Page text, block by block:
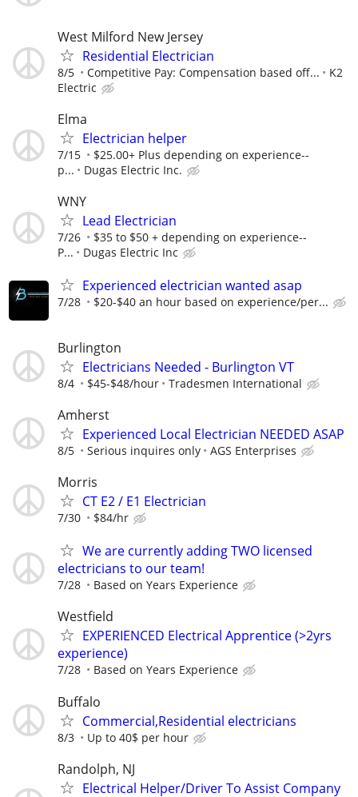
West Milford New Jersey
Residential Electrician
8/5 Competitive Pay: Compensation based off...
K2
Electric
Elma
Electrician helper
7/15
$25.00+ Plus depending on experience--
p...
Dugas Electric Inc.
WNY
Lead Electrician
7/26
$35 to $50 + depending on experience--
P...
Dugas Electric Inc
Experienced electrician wanted asap
7/28 $20-$40 an hour based on experience/per...
Burlington
Electricians Needed - Burlington VT
8/4 $45-$48/hour Tradesmen International
Amherst
Experienced Local Electrician NEEDED ASAP
8/5 Serious inquires only AGS Enterprises
Morris
CT E2 / E1 Electrician
7/30 $84/hr
We are currently adding TWO licensed
electricians to our team!
7/28 Based on Years Experience
Westfield
EXPERIENCED Electrical Apprentice (>2yrs
experience)
7/28 Based on Years Experience
Buffalo
Commercial,Residential electricians
8/3 Up to 40$ per hour
Randolph, NJ
Electrical Helper/Driver To Assist Company